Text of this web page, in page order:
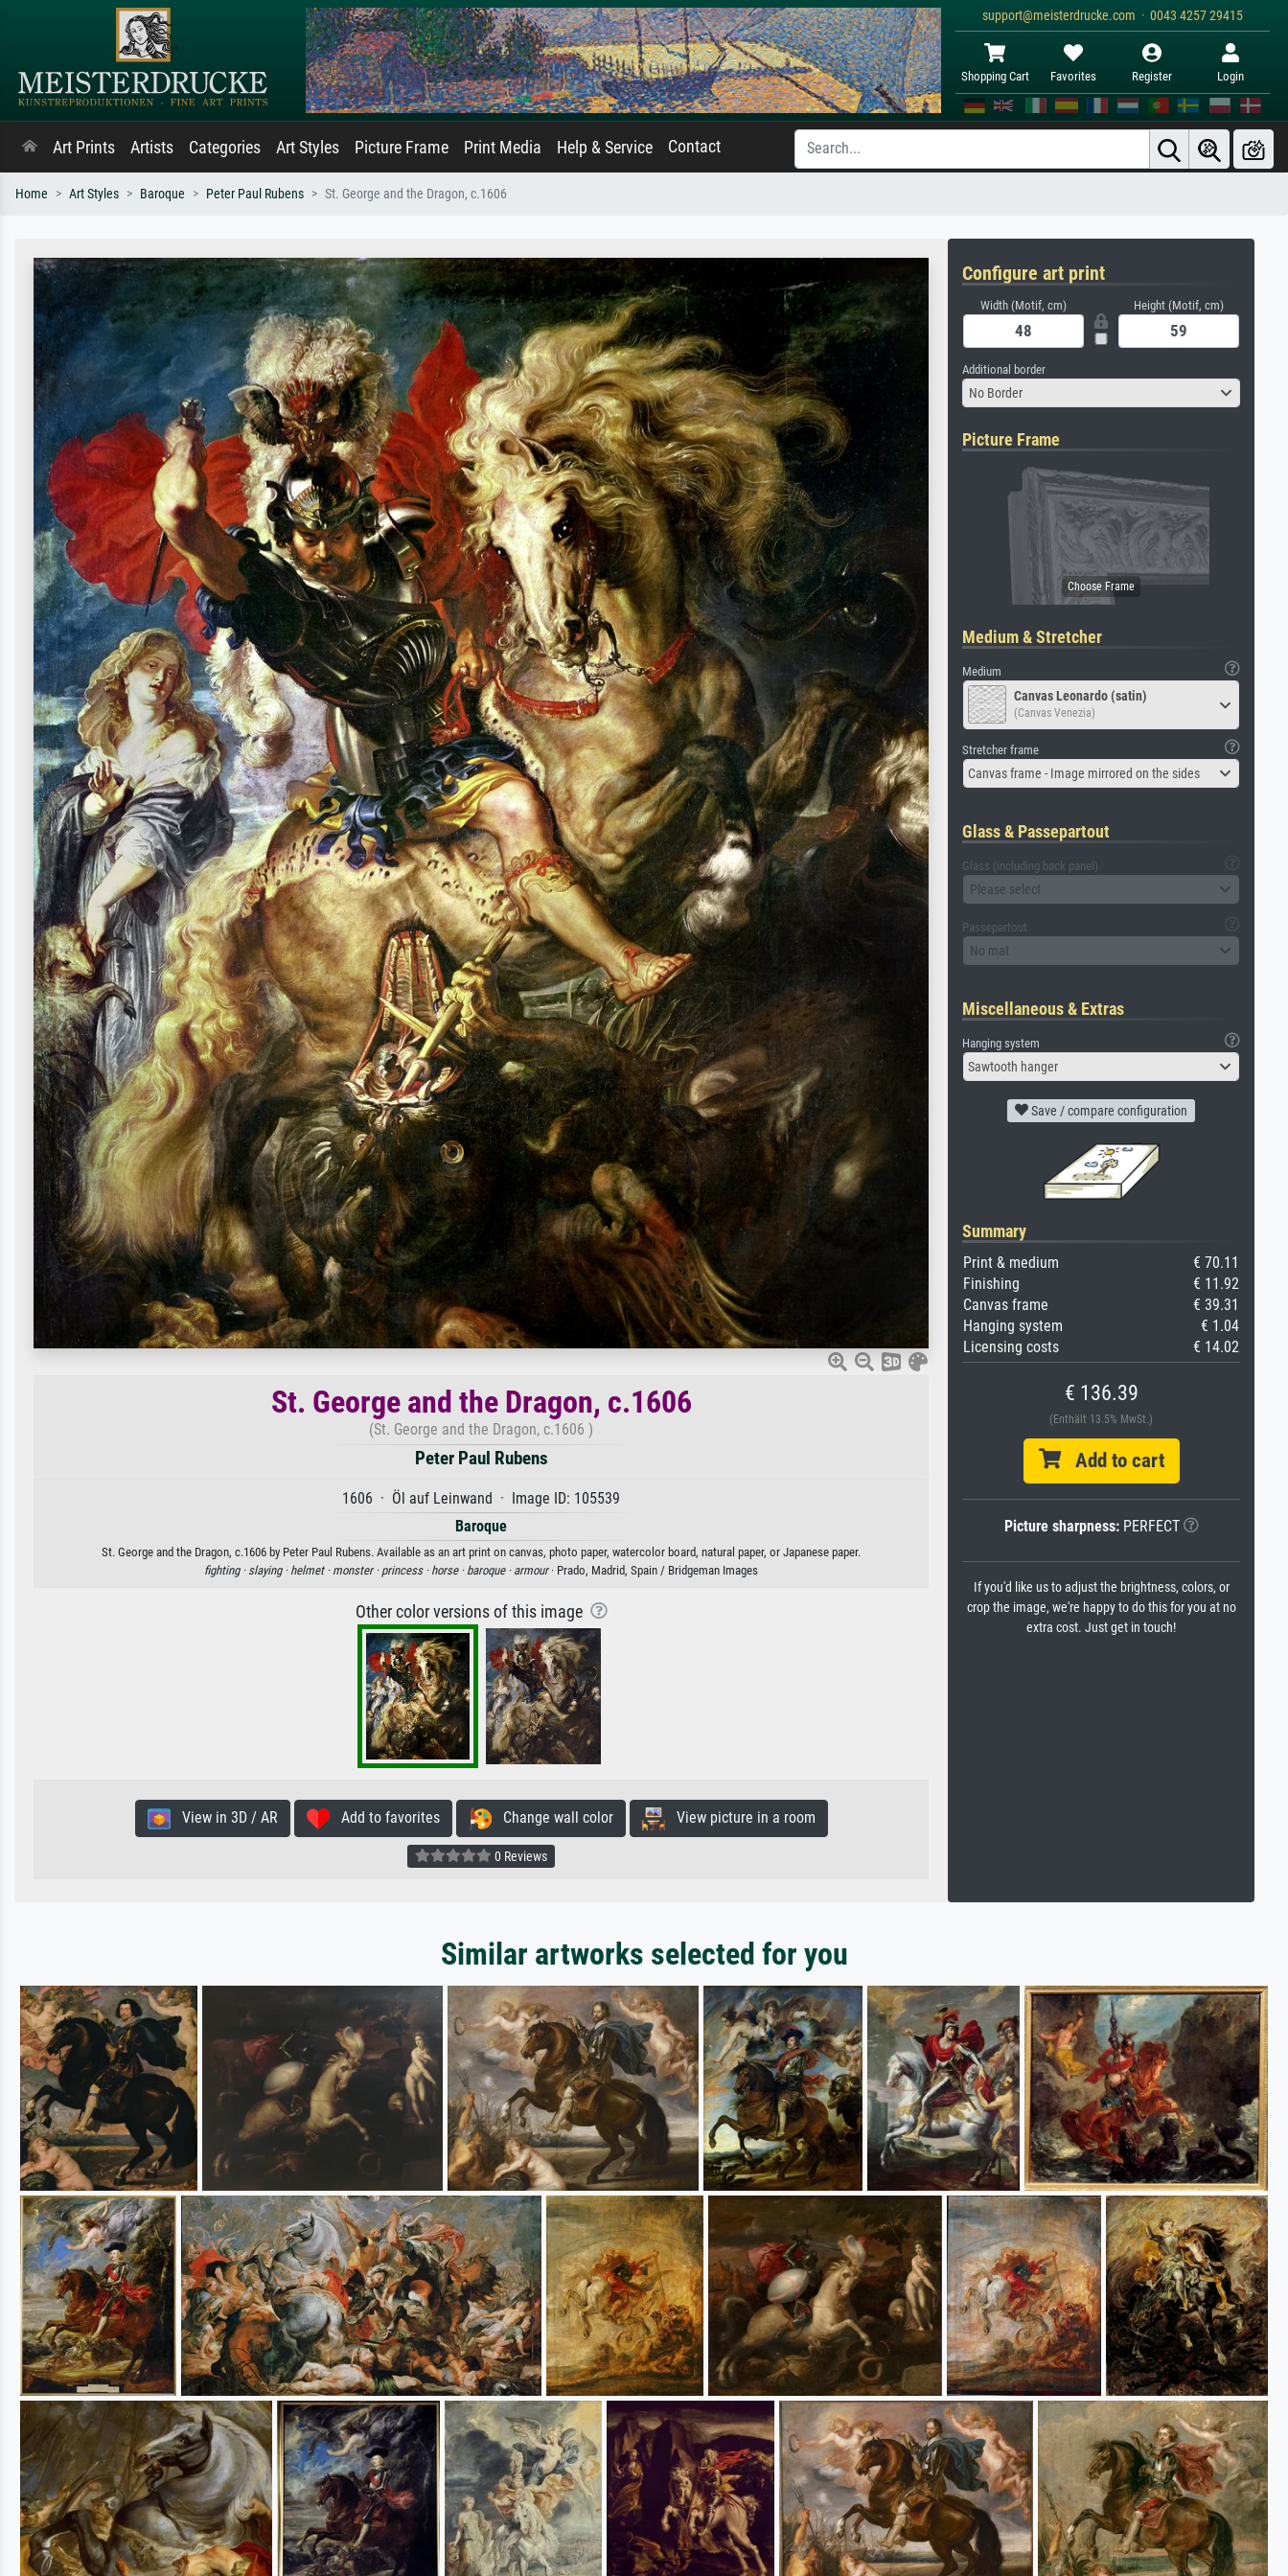
support@meisterdrucke.com · 0043 4257 29415
Shopping Cart Favorites Register Login
Art Prints Artists Categories Art Styles Picture Frame Print Media Help & Service Contact
Home Art Styles Baroque Peter Paul Rubens St. George and the Dragon, c.1606
St. George and the Dragon, c.1606
(St. George and the Dragon, c.1606 )
Peter Paul Rubens
1606 · Öl auf Leinwand · Image ID: 105539
Baroque
St. George and the Dragon, c.1606 by Peter Paul Rubens. Available as an art print on canvas, photo paper, watercolor board, natural paper, or Japanese paper.
fighting · slaying · helmet · monster · princess · horse · baroque · armour· Prado, Madrid, Spain / Bridgeman Images
Other color versions of this image
View in 3D / AR Add to favorites Change wall color View picture in a room
0 Reviews
Configure art print
Width (Motif, cm) Height (Motif, cm)
Additional border
No Border
Picture Frame
Medium & Stretcher
Medium
Canvas Leonardo (satin)
(Canvas Venezia)
Stretcher frame
Canvas frame - Image mirrored on the sides
Glass & Passepartout
Glass (including back panel)
Please select
Passepartout
No mat
Miscellaneous & Extras
Hanging system
Sawtooth hanger
Save / compare configuration
Summary
Print & medium
€ 70.11
Finishing
€ 11.92
Canvas frame
€ 39.31
Hanging system
€ 1.04
Licensing costs
€ 14.02
€ 136.39
(Enthält 13.5% MwSt.)
Add to cart
Picture sharpness:PERFECT
If you'd like us to adjust the brightness, colors, or
crop the image, we're happy to do this for you at no
extra cost. Just get in touch!
Similar artworks selected for you